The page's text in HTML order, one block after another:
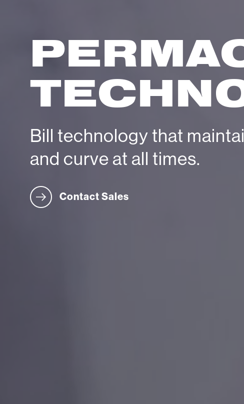
Bill technology that
and curve at all times.
Contact Sales